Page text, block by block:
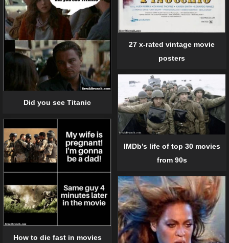
27 x-rated vintage movie
posters
Did you see Titanic
IMDb’s life of top 30 movies
from 90s
How to die fast in movies